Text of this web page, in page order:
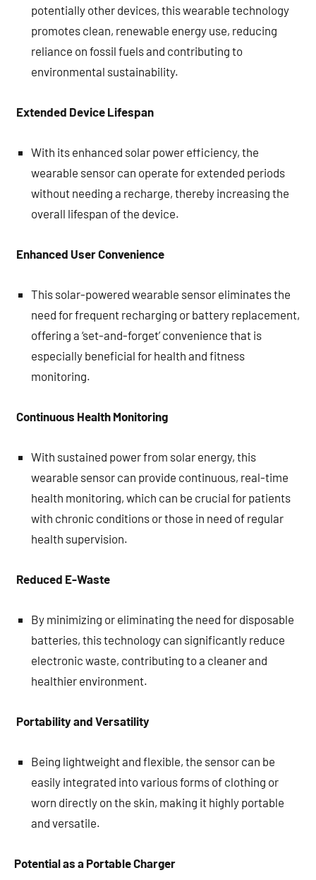
potentially other devices, this wearable technology
promotes clean, renewable energy use, reducing
reliance on fossil fuels and contributing to
environmental sustainability.
Extended Device Lifespan
With its enhanced solar power efficiency, the
wearable sensor can operate for extended periods
without needing a recharge, thereby increasing the
overall lifespan of the device.
Enhanced User Convenience
This solar-powered wearable sensor eliminates the
need for frequent recharging or battery replacement,
offering a ‘set-and-forget’ convenience that is
especially beneficial for health and fitness
monitoring.
Continuous Health Monitoring
With sustained power from solar energy, this
wearable sensor can provide continuous, real-time
health monitoring, which can be crucial for patients
with chronic conditions or those in need of regular
health supervision.
Reduced E-Waste
By minimizing or eliminating the need for disposable
batteries, this technology can significantly reduce
electronic waste, contributing to a cleaner and
healthier environment.
Portability and Versatility
Being lightweight and flexible, the sensor can be
easily integrated into various forms of clothing or
worn directly on the skin, making it highly portable
and versatile.
Potential as a Portable Charger